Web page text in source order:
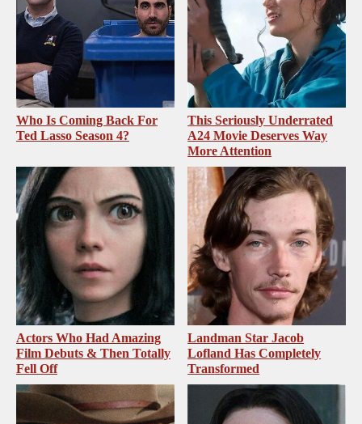
Who Is Coming Back For
Ted Lasso Season 4?
This Seriously Underrated
A24 Movie Deserves Way
More Attention
Actors Who Had Amazing
Film Debuts & Then Totally
Fell Off
Landman Star Jacob
Lofland Has Completely
Transformed